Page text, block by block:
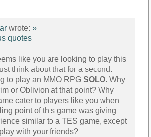
wrote: »
quotes
like you are looking to play this
think about that for a second.
to play an MMO RPG SOLO. Why
or Oblivion at that point? Why
cater to players like you when
point of this game was giving
similar to a TES game, except
with your friends?